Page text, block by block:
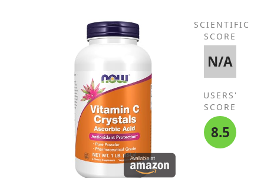
SCIENTIFIC
SCORE
N/A
USERS'
SCORE
8.5